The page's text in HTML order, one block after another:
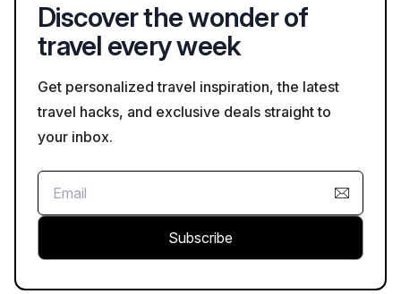
Discover the wonder of
travel every week
Get personalized travel inspiration, the latest
travel hacks, and exclusive deals straight to
your inbox.
Subscribe